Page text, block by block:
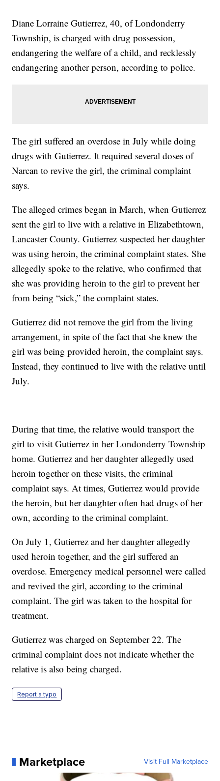
Diane Lorraine Gutierrez, 40, of Londonderry
Township, is charged with drug possession,
endangering the welfare of a child, and recklessly
endangering another person, according to police.
The girl suffered an overdose in July while doing
drugs with Gutierrez. It required several doses of
Narcan to revive the girl, the criminal complaint
says.
The alleged crimes began in March, when Gutierrez
sent the girl to live with a relative in Elizabethtown,
Lancaster County. Gutierrez suspected her daughter
was using heroin, the criminal complaint states. She
allegedly spoke to the relative, who confirmed that
she was providing heroin to the girl to prevent her
from being “sick,” the complaint states.
Gutierrez did not remove the girl from the living
arrangement, in spite of the fact that she knew the
girl was being provided heroin, the complaint says.
Instead, they continued to live with the relative until
July.
During that time, the relative would transport the
girl to visit Gutierrez in her Londonderry Township
home. Gutierrez and her daughter allegedly used
heroin together on these visits, the criminal
complaint says. At times, Gutierrez would provide
the heroin, but her daughter often had drugs of her
own, according to the criminal complaint.
On July 1, Gutierrez and her daughter allegedly
used heroin together, and the girl suffered an
overdose. Emergency medical personnel were called
and revived the girl, according to the criminal
complaint. The girl was taken to the hospital for
treatment.
Gutierrez was charged on September 22. The
criminal complaint does not indicate whether the
relative is also being charged.
Report a typo
Marketplace Visit Full Marketplace